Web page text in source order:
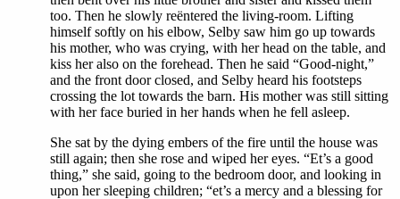
too. Then he slowly reëntered the living-room. Lifting
himself softly on his elbow, Selby saw him go up towards
his mother, who was crying, with her head on the table, and
kiss her also on the forehead. Then he said “Good-night,”
and the front door closed, and Selby heard his footsteps
crossing the lot towards the barn. His mother was still sitting
with her face buried in her hands when he fell asleep.
She sat by the dying embers of the fire until the house was
still again; then she rose and wiped her eyes. “Et’s a good
thing,” she said, going to the bedroom door, and looking in
upon her sleeping children; “et’s a mercy and a blessing for